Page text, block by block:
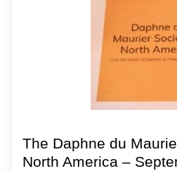
The Daphne du
North America –